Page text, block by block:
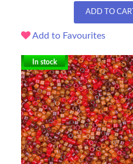
ADD TO CART
Add to Favourites
In stock